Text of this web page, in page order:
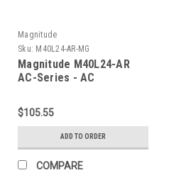
Magnitude
Sku: M40L24-AR-MG
Magnitude M40L24-AR
AC-Series - AC
$105.55
ADD TO ORDER
COMPARE